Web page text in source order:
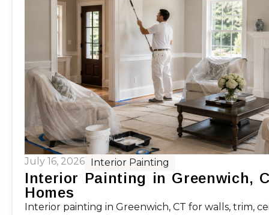
July 16, 2026 Interior Painting
Interior Painting in Greenwich,
Homes
Interior painting in Greenwich, CT for walls, trim,